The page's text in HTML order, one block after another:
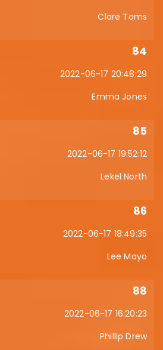
Clare Toms
84
2022-06-17 20:48:29
Emma Jones
85
2022-06-17 19:52:12
Lekel North
86
2022-06-17 18:49:35
Lee Mayo
88
2022-06-17 16:20:23
Phillip Drew